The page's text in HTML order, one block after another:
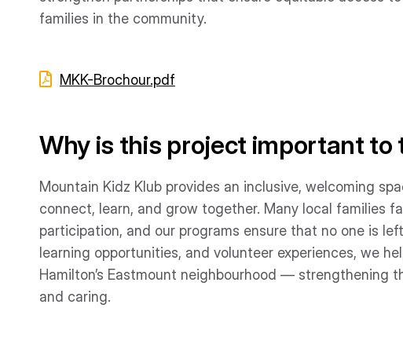
families in the community.
MKK-Brochour.pdf
Why is this project important to
Mountain Kidz Klub provides an inclusive, welcoming
connect, learn, and grow together. Many local families
participation, and our programs ensure that no one is
learning opportunities, and volunteer experiences, we
Hamilton’s Eastmount neighbourhood — strengthening
and caring.